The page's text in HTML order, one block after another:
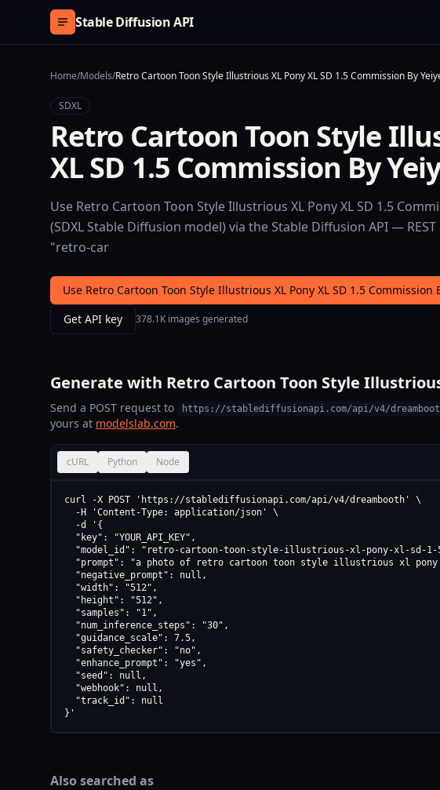
Skip to content
Stable Diffusion API
Home/Models/Retro Cartoon Toon Style Illustrious XL Pony XL SD 1.5 Commission By
SDXL
Retro Cartoon Toon Style
XL SD 1.5 Commission By
Use Retro Cartoon Toon Style Illustrious XL Pony XL SD 1.5
(SDXL Stable Diffusion model) via the Stable Diffusion API —
"retro-car
Use Retro Cartoon Toon Style Illustrious XL Pony XL SD 1.5
Get API key
378.1K images generated
Generate with Retro Cartoon Toon Style
Send a POST request to https://stablediffusionapi.com/api/v4/
yours at modelslab.com.
cURL Python Node
curl -X POST 'https://stablediffusionapi.com/api/v4/dreambooth' \
  -H 'Content-Type: application/json' \
  -d '{
  "key": "YOUR_API_KEY",
"model_id": "retro-cartoon-toon-style-illustrious-xl-pony-xl-sd-
"prompt": "a photo of retro cartoon toon style illustrious xl
  "negative_prompt": null,
  "width": "512",
  "height": "512",
  "samples": "1",
  "num_inference_steps": "30",
  "guidance_scale": 7.5,
  "safety_checker": "no",
  "enhance_prompt": "yes",
  "seed": null,
  "webhook": null,
  "track_id": null
}'
Also searched as